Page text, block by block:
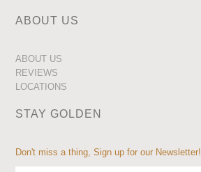
ABOUT US
ABOUT US
REVIEWS
LOCATIONS
STAY GOLDEN
Don't miss a thing, Sign up for our Newsletter!